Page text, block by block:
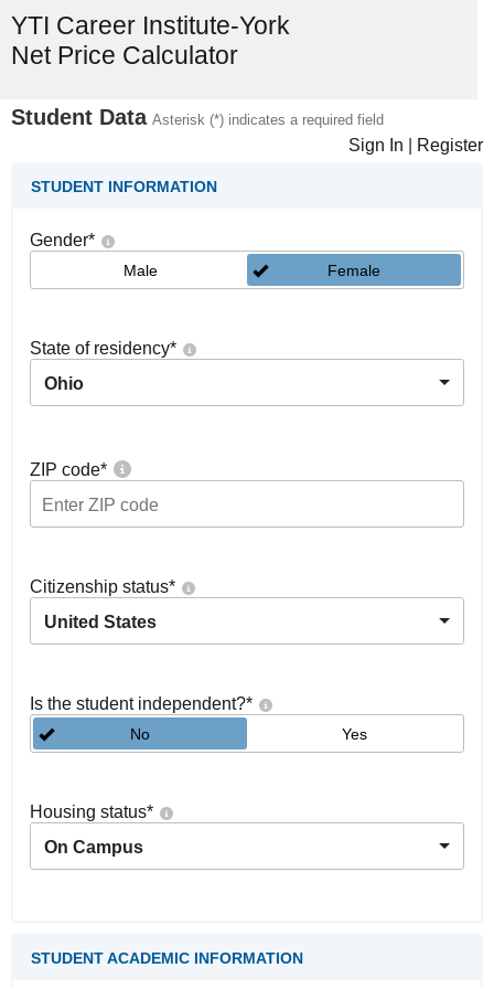
YTI Career Institute-York
Net Price Calculator
Student Data Asterisk (*) indicates a required field
Sign In Register
STUDENT INFORMATION
Gender*
Male Female
State of residency*
Ohio
ZIP code*
Citizenship status*
United States
Is the student independent?*
No Yes
Housing status*
On Campus
STUDENT ACADEMIC INFORMATION